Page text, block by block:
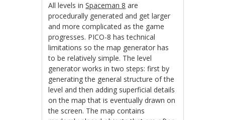
All levels inSpaceman 8 are
procedurally generated and get larger
and more complicated as the game
progresses. PICO-8 has technical
limitations so the map generator has
to be relatively simple. The level
generator works in two steps: first by
generating the general structure of the
level and then adding superficial details
on the map that is eventually drawn on
the screen. The map contains